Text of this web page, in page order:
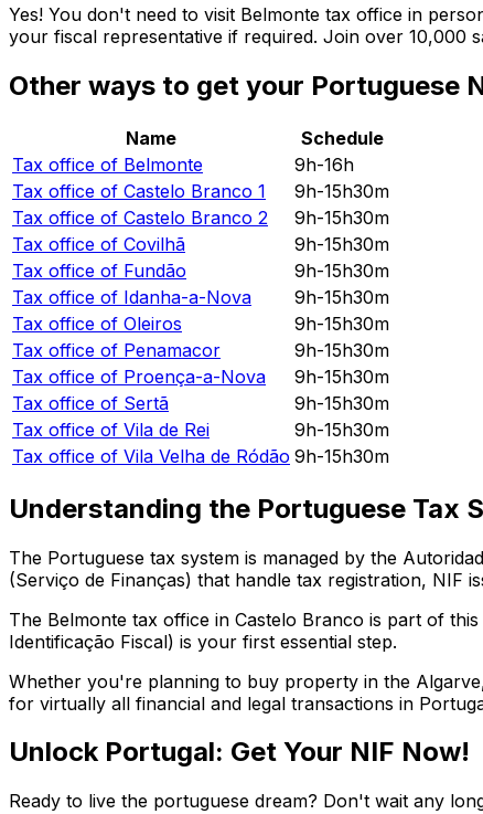
Yes! You don't need to visit Belmonte tax office in
your fiscal representative if required. Join over 10,000
Other ways to get your Portuguese
Name
Schedule
Tax office of Belmonte
9h-16h
Tax office of Castelo Branco 1
9h-15h30m
Tax office of Castelo Branco 2
9h-15h30m
Tax office of Covilhã
9h-15h30m
Tax office of Fundão
9h-15h30m
Tax office of Idanha-a-Nova
9h-15h30m
Tax office of Oleiros
9h-15h30m
Tax office of Penamacor
9h-15h30m
Tax office of Proença-a-Nova
9h-15h30m
Tax office of Sertã
9h-15h30m
Tax office of Vila de Rei
9h-15h30m
Tax office of Vila Velha de Ródão 9h-15h30m
Understanding the Portuguese Tax
The Portuguese tax system is managed by the
(Serviço de Finanças) that handle tax registration, NIF
The Belmonte tax office in Castelo Branco is part of
Identificação Fiscal) is your first essential step.
Whether you're planning to buy property in the
for virtually all financial and legal transactions in
Unlock Portugal: Get Your NIF Now!
Ready to live the portuguese dream? Don't wait any